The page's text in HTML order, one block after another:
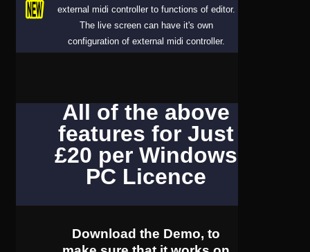
external midi controller to functions of editor.
The live screen can have it's own
configuration of external midi controller.
All of the above
features for Just
£20 per Windows
PC Licence
Download the Demo, to